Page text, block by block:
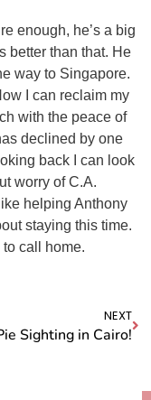
enough, he’s a big
better than that. He
way to Singapore.
I can reclaim my
with the peace of
declined by one
back I can look
worry of C.A.
helping Anthony
staying this time.
call home.
NEXT
Sighting in Cairo!